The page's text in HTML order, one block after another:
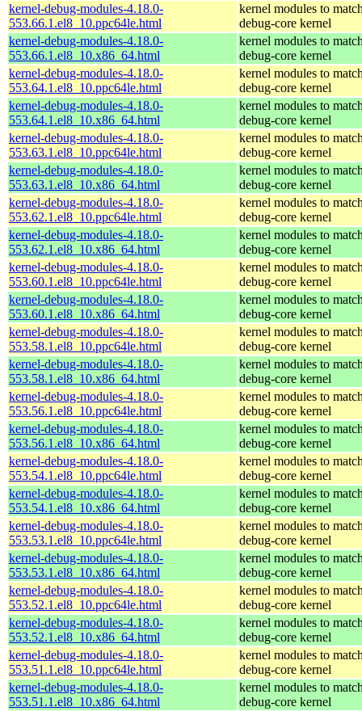
kernel-debug-modules-4.18.0-
553.66.1.el8_10.ppc64le.html
kernel modules to
debug-core kernel
kernel-debug-modules-4.18.0-
553.66.1.el8_10.x86_64.html
kernel modules to
debug-core kernel
kernel-debug-modules-4.18.0-
553.64.1.el8_10.ppc64le.html
kernel modules to
debug-core kernel
kernel-debug-modules-4.18.0-
553.64.1.el8_10.x86_64.html
kernel modules to
debug-core kernel
kernel-debug-modules-4.18.0-
553.63.1.el8_10.ppc64le.html
kernel modules to
debug-core kernel
kernel-debug-modules-4.18.0-
553.63.1.el8_10.x86_64.html
kernel modules to
debug-core kernel
kernel-debug-modules-4.18.0-
553.62.1.el8_10.ppc64le.html
kernel modules to
debug-core kernel
kernel-debug-modules-4.18.0-
553.62.1.el8_10.x86_64.html
kernel modules to
debug-core kernel
kernel-debug-modules-4.18.0-
553.60.1.el8_10.ppc64le.html
kernel modules to
debug-core kernel
kernel-debug-modules-4.18.0-
553.60.1.el8_10.x86_64.html
kernel modules to
debug-core kernel
kernel-debug-modules-4.18.0-
553.58.1.el8_10.ppc64le.html
kernel modules to
debug-core kernel
kernel-debug-modules-4.18.0-
553.58.1.el8_10.x86_64.html
kernel modules to
debug-core kernel
kernel-debug-modules-4.18.0-
553.56.1.el8_10.ppc64le.html
kernel modules to
debug-core kernel
kernel-debug-modules-4.18.0-
553.56.1.el8_10.x86_64.html
kernel modules to
debug-core kernel
kernel-debug-modules-4.18.0-
553.54.1.el8_10.ppc64le.html
kernel modules to
debug-core kernel
kernel-debug-modules-4.18.0-
553.54.1.el8_10.x86_64.html
kernel modules to
debug-core kernel
kernel-debug-modules-4.18.0-
553.53.1.el8_10.ppc64le.html
kernel modules to
debug-core kernel
kernel-debug-modules-4.18.0-
553.53.1.el8_10.x86_64.html
kernel modules to
debug-core kernel
kernel-debug-modules-4.18.0-
553.52.1.el8_10.ppc64le.html
kernel modules to
debug-core kernel
kernel-debug-modules-4.18.0-
553.52.1.el8_10.x86_64.html
kernel modules to
debug-core kernel
kernel-debug-modules-4.18.0-
553.51.1.el8_10.ppc64le.html
kernel modules to
debug-core kernel
kernel-debug-modules-4.18.0-
553.51.1.el8_10.x86_64.html
kernel modules to
debug-core kernel